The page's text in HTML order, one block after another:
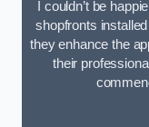
I couldn’t be
shopfronts
they enhance the
their